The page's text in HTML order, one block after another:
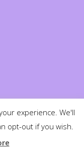
experience. We'll
opt-out if you wish.